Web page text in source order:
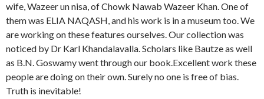
wife, Wazeer un nisa, of Chowk Nawab Wazeer Khan. One of
them was ELIA NAQASH, and his work is in a museum too. We
are working on these features ourselves. Our collection was
noticed by Dr Karl Khandalavalla. Scholars like Bautze as well
as B.N. Goswamy went through our book.Excellent work these
people are doing on their own. Surely no one is free of bias.
Truth is inevitable!